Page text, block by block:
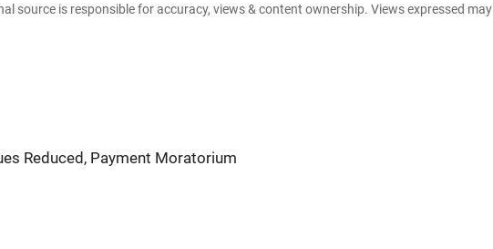
source is responsible for accuracy, views & content ownership. Views expressed may
Reduced, Payment Moratorium